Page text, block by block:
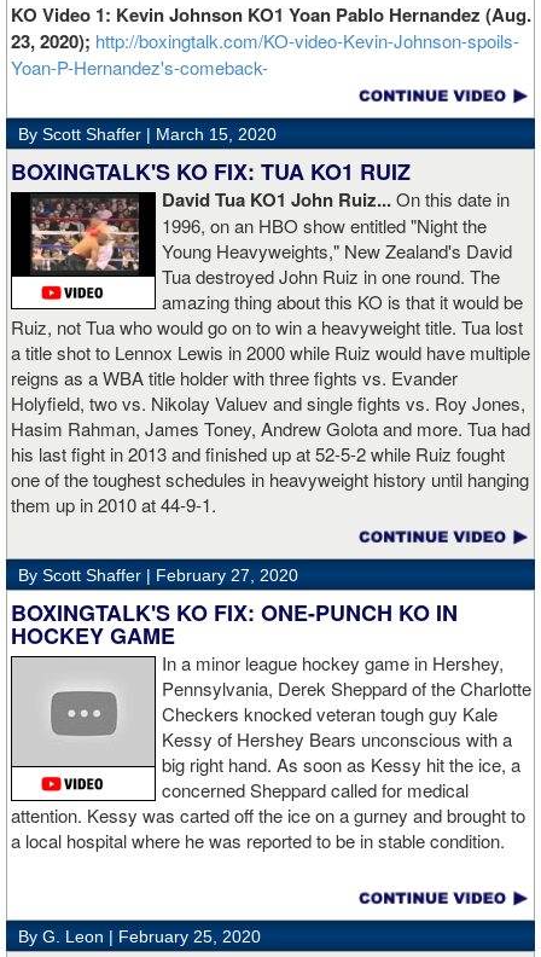
KO Video 1: Kevin Johnson KO1 Yoan Pablo Hernandez (Aug.
23, 2020); http://boxingtalk.com/KO-video-Kevin-Johnson-spoils-
Yoan-P-Hernandez's-comeback-
By Scott Shaffer | March 15, 2020
BOXINGTALK'S KO FIX: TUA KO1 RUIZ
David Tua KO1 John Ruiz...On this date in
1996, on an HBO show entitled "Night the
Young Heavyweights," New Zealand's David
Tua destroyed John Ruiz in one round. The
amazing thing about this KO is that it would be
Ruiz, not Tua who would go on to win a heavyweight title. Tua lost
a title shot to Lennox Lewis in 2000 while Ruiz would have multiple
reigns as a WBA title holder with three fights vs. Evander
Holyfield, two vs. Nikolay Valuev and single fights vs. Roy Jones,
Hasim Rahman, James Toney, Andrew Golota and more. Tua had
his last fight in 2013 and finished up at 52-5-2 while Ruiz fought
one of the toughest schedules in heavyweight history until hanging
them up in 2010 at 44-9-1.
By Scott Shaffer | February 27, 2020
BOXINGTALK'S KO FIX: ONE-PUNCH KO IN
HOCKEY GAME
In a minor league hockey game in Hershey,
Pennsylvania, Derek Sheppard of the Charlotte
Checkers knocked veteran tough guy Kale
Kessy of Hershey Bears unconscious with a
big right hand. As soon as Kessy hit the ice, a
concerned Sheppard called for medical
attention. Kessy was carted off the ice on a gurney and brought to
a local hospital where he was reported to be in stable condition.
By G. Leon | February 25, 2020